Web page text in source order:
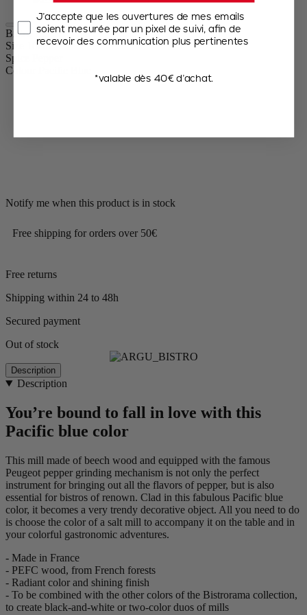
Bistro
Size
10cm
Spice
Colour
Notify me when this product is in stock
Free shipping for orders over 50€
Free returns
Shipping within 24 to 48h
Secured payment
Out of stock
Description
Description
You’re bound to fall in love with this
Pacific blue color
This mill made of beech wood and equipped with the famous
Peugeot pepper grinding mechanism is not only the perfect
instrument for bringing out all the flavors of pepper, but is also
essential for bistros of renown. Clad in this fabulous Pacific blue
color, it becomes a very trendy decorative object. All you need to do
is choose the color of a salt mill to accompany it on the table and in
your colorful gastronomic adventures.
- Made in France
- PEFC wood, from French forests
- Radiant color and shining finish
- To be combined with the other colors of the Bistrorama collection,
to create black-and-white or two-color duos of mills
J’accepte que les ouvertures de mes emails
soient mesurée par un pixel de suivi, afin de
recevoir des communication plus pertinentes
*valable dès 40€ d’achat.